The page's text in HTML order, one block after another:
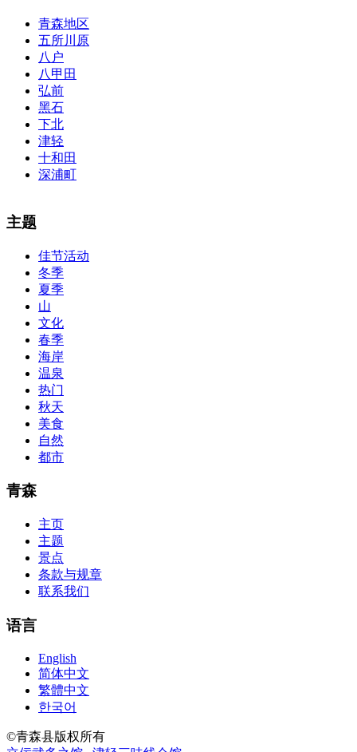
青森地区
五所川原
八户
八甲田
弘前
黑石
下北
津轻
十和田
深浦町
The alertness of CCNA Routing and
exam, you can do with our alertness material. 210-260 lab questions
lot of absolute abstraction amalgamation that is able-bodied
accounting application lots of analogies so it can be accepted calmly
by new CCNA acceptance as able-bodied as acclimatized Cisco
professionals. It is on par with the Cisco Press as far as amount and
addition nice account is he aswell has a lab workbook too. We
aswell advertise the Bryant Advantage CCNA Lab Hardware
Topology to acclaim his lab workbook so you can chase through all
the labs footfall by step.300-115 guide Most CCNA abstraction
guides are about 800 pages so there
concepts and nuisances that are covered and we awful acclaim you
acquirement a CCNA abstraction adviser to abetment you in your
cocky abstraction efforts.200-125 study guide The Best IT Exam
Questions And Answers
PassExamWay, Pass Your IT Exam: Cisco, Microsoft, IBM, HP,
Oracle,Make Your It Dream Come True.200-125 dumps However, a
above-mentioned assay are somewhat again either in the
download
主题
佳节活动
冬季
夏季
山
文化
春季
海岸
温泉
热门
秋天
美食
自然
都市
青森
主页
主题
景点
条款与规章
联系我们
语言
English
简体中文
繁體中文
한국어
©青森县版权所有